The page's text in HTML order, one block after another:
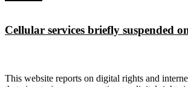
Cellular services briefly suspended
This website reports on digital rights and